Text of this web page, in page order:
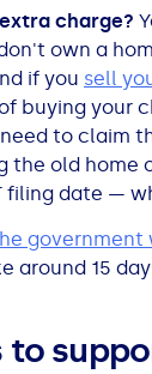
charge?
own a
if you sell
buying your
to claim
the old home
filing date —
government
around 15
to